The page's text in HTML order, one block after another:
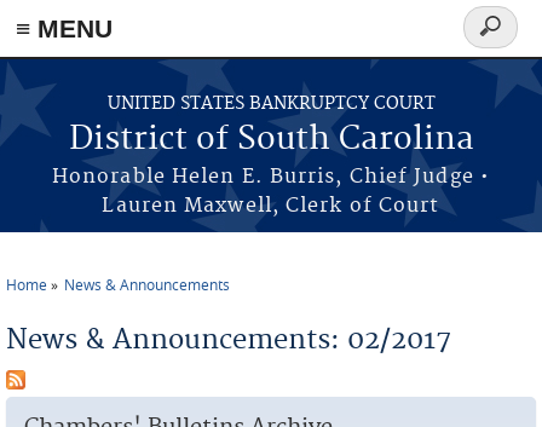
≡ MENU
Skip to main content
UNITED STATES BANKRUPTCY COURT
District of South Carolina
Honorable Helen E. Burris, Chief Judge •
Lauren Maxwell, Clerk of Court
Search
form
Home News & Announcements
News & Announcements: 02/2017